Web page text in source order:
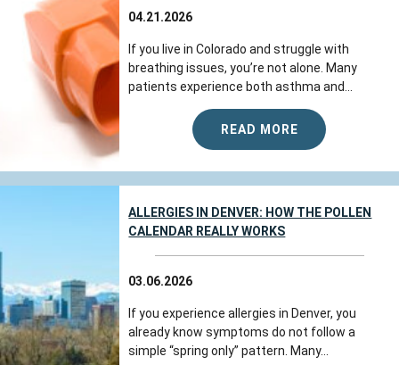
04.21.2026
If you live in Colorado and struggle with
breathing issues, you’re not alone. Many
patients experience both asthma and...
READ MORE
ALLERGIES IN DENVER: HOW THE POLLEN
CALENDAR REALLY WORKS
03.06.2026
If you experience allergies in Denver, you
already know symptoms do not follow a
simple “spring only” pattern. Many...